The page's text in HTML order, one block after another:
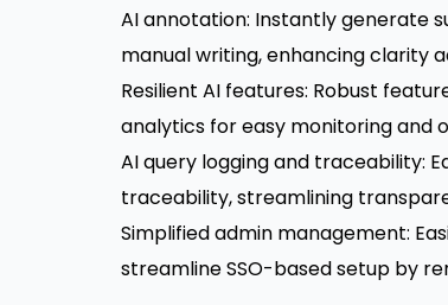
AI annotation: Instantly generate
manual writing, enhancing clarity
Resilient AI features: Robust
analytics for easy monitoring and
AI query logging and traceability:
traceability, streamlining
Simplified admin management:
streamline SSO-based setup by